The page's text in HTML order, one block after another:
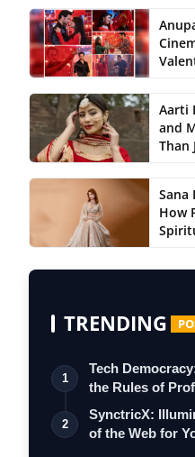
Aarti
and
Than
Sana
How
TRENDING
1
Tech
the Rules of
2
SynctricX:
of the Web for